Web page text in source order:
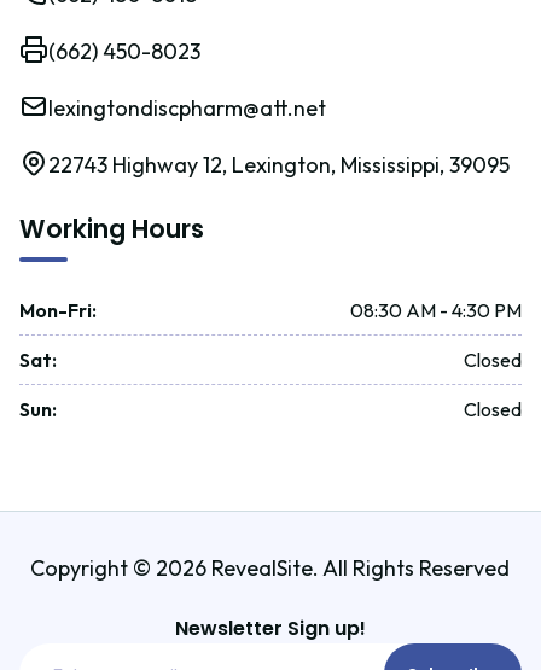
(662) 450-8023
lexingtondiscpharm@att.net
22743 Highway 12, Lexington, Mississippi, 39095
Working Hours
Mon-Fri: 08:30 AM - 4:30 PM
Sat: Closed
Sun: Closed
Copyright © 2026 RevealSite. All Rights Reserved
Newsletter Sign up!